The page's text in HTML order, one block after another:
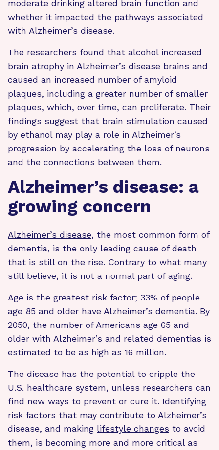
moderate drinking altered brain function and
whether it impacted the pathways associated
with Alzheimer’s disease.
The researchers found that alcohol increased
brain atrophy in Alzheimer’s disease brains and
caused an increased number of amyloid
plaques, including a greater number of smaller
plaques, which, over time, can proliferate. Their
findings suggest that brain stimulation caused
by ethanol may play a role in Alzheimer’s
progression by accelerating the loss of neurons
and the connections between them.
Alzheimer’s disease: a
growing concern
Alzheimer’s disease, the most common form of
dementia, is the only leading cause of death
that is still on the rise. Contrary to what many
still believe, it is not a normal part of aging.
Age is the greatest risk factor; 33% of people
age 85 and older have Alzheimer’s dementia. By
2050, the number of Americans age 65 and
older with Alzheimer’s and related dementias is
estimated to be as high as 16 million.
The disease has the potential to cripple the
U.S. healthcare system, unless researchers can
find new ways to prevent or cure it. Identifying
risk factors that may contribute to Alzheimer’s
disease, and making lifestyle changes to avoid
them, is becoming more and more critical as